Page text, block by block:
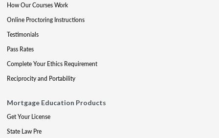
How Our Courses Work
Online Proctoring Instructions
Testimonials
Pass Rates
Complete Your Ethics Requirement
Reciprocity and Portability
Mortgage Education Products
Get Your License
State Law Pre